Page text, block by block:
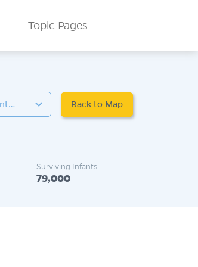
Topic Pages
Select Another Country Back to Map
Surviving Infants
79,000